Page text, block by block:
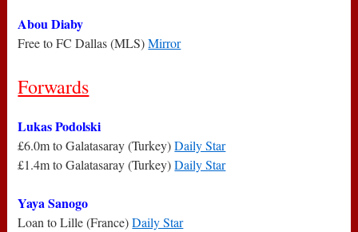
Abou Diaby
Free to FC Dallas (MLS)Mirror
Forwards
Lukas Podolski
£6.0m to Galatasaray (Turkey)Daily Star
£1.4m to Galatasaray (Turkey)Daily Star
Yaya Sanogo
Loan to Lille (France)Daily Star